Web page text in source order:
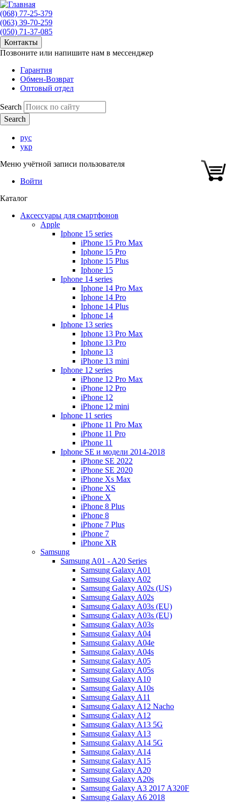
(068) 77-25-379
(063) 39-70-259
(050) 71-37-085
Контакты
Позвоните или напишите нам в мессенджер
Гарантия
Обмен-Возврат
Оптовый отдел
Search
рус
укр
Меню учётной записи пользователя
Войти
Каталог
Аксессуары для смартфонов
Apple
Iphone 15 series
iPhone 15 Pro Max
Iphone 15 Pro
Iphone 15 Plus
Iphone 15
Iphone 14 series
Iphone 14 Pro Max
Iphone 14 Pro
Iphone 14 Plus
Iphone 14
Iphone 13 series
Iphone 13 Pro Max
Iphone 13 Pro
Iphone 13
iPhone 13 mini
Iphone 12 series
iPhone 12 Pro Max
iPhone 12 Pro
iPhone 12
iPhone 12 mini
Iphone 11 series
iPhone 11 Pro Max
iPhone 11 Pro
iPhone 11
Iphone SE и модели 2014-2018
iPhone SE 2022
iPhone SE 2020
iPhone Xs Max
iPhone XS
iPhone X
iPhone 8 Plus
iPhone 8
iPhone 7 Plus
iPhone 7
iPhone XR
Samsung
Samsung A01 - A20 Series
Samsung Galaxy A01
Samsung Galaxy A02
Samsung Galaxy A02s (US)
Samsung Galaxy A02s
Samsung Galaxy A03s (EU)
Samsung Galaxy A03s (EU)
Samsung Galaxy A03s
Samsung Galaxy A04
Samsung Galaxy A04e
Samsung Galaxy A04s
Samsung Galaxy A05
Samsung Galaxy A05s
Samsung Galaxy A10
Samsung Galaxy A10s
Samsung Galaxy A11
Samsung Galaxy A12 Nacho
Samsung Galaxy A12
Samsung Galaxy A13 5G
Samsung Galaxy A13
Samsung Galaxy A14 5G
Samsung Galaxy A14
Samsung Galaxy A15
Samsung Galaxy A20
Samsung Galaxy A20s
Samsung Galaxy A3 2017 A320F
Samsung Galaxy A6 2018